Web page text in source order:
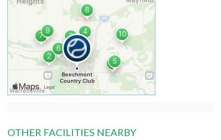
OTHER FACILITIES NEARBY